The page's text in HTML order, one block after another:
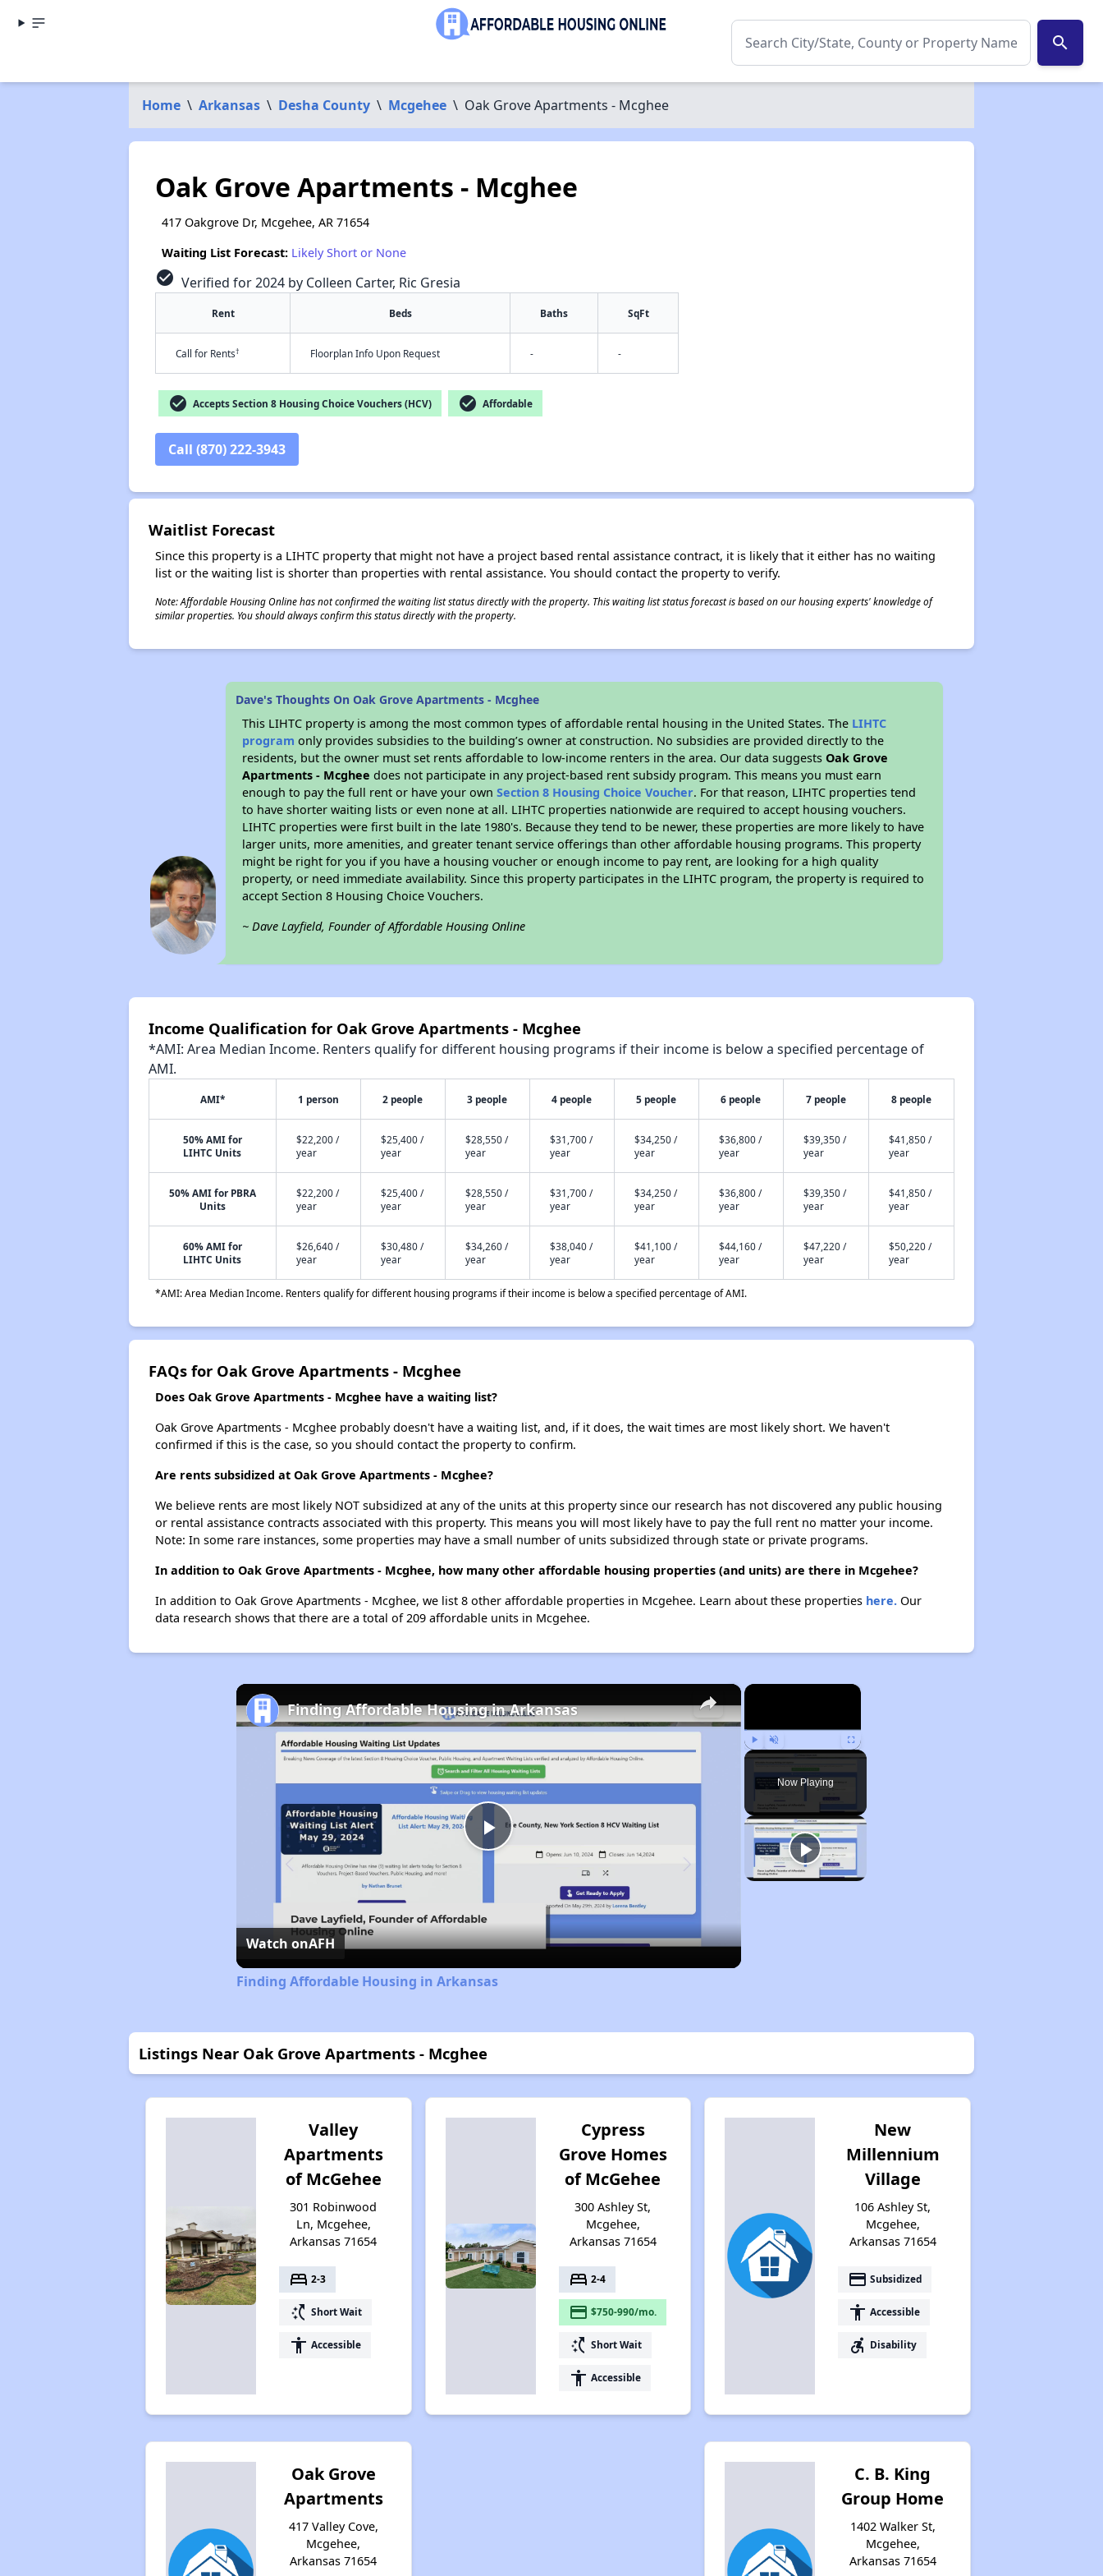
search
Home \ Arkansas \ Desha County \ Mcgehee \ Oak Grove Apartments - Mcghee
Oak Grove Apartments - Mcghee
417 Oakgrove Dr, Mcgehee, AR 71654
Waiting List Forecast: Likely Short or None
check_circle Verified for 2024 by Colleen Carter, Ric Gresia
Rent Beds Baths SqFt
Call for Rents† Floorplan Info Upon Request - -
check_circle Accepts Section 8 Housing Choice Vouchers (HCV) check_circle Affordable
Call (870) 222-3943
Waitlist Forecast
Since this property is a LIHTC property that might not have a project based rental assistance contract, it is likely that it either has no waiting
list or the waiting list is shorter than properties with rental assistance. You should contact the property to verify.
Note: Affordable Housing Online has not confirmed the waiting list status directly with the property. This waiting list status forecast is based on our housing experts' knowledge of
similar properties. You should always confirm this status directly with the property.
Dave's Thoughts On Oak Grove Apartments - Mcghee
This LIHTC property is among the most common types of affordable rental housing in the United States. The LIHTC
program only provides subsidies to the building’s owner at construction. No subsidies are provided directly to the
residents, but the owner must set rents affordable to low-income renters in the area. Our data suggestsOak Grove
Apartments - Mcghee does not participate in any project-based rent subsidy program. This means you must earn
enough to pay the full rent or have your ownSection 8 Housing Choice Voucher. For that reason, LIHTC properties tend
to have shorter waiting lists or even none at all. LIHTC properties nationwide are required to accept housing vouchers.
LIHTC properties were first built in the late 1980's. Because they tend to be newer, these properties are more likely to have
larger units, more amenities, and greater tenant service offerings than other affordable housing programs. This property
might be right for you if you have a housing voucher or enough income to pay rent, are looking for a high quality
property, or need immediate availability. Since this property participates in the LIHTC program, the property is required to
accept Section 8 Housing Choice Vouchers.
~ Dave Layfield, Founder of Affordable Housing Online
Income Qualification for Oak Grove Apartments - Mcghee
*AMI: Area Median Income. Renters qualify for different housing programs if their income is below a specified percentage of
AMI.
AMI* 1 person 2 people 3 people 4 people 5 people 6 people 7 people 8 people
50% AMI for
LIHTC Units
$22,200 /
year
$25,400 /
year
$28,550 /
year
$31,700 /
year
$34,250 /
year
$36,800 /
year
$39,350 /
year
$41,850 /
year
50% AMI for PBRA
Units
$22,200 /
year
$25,400 /
year
$28,550 /
year
$31,700 /
year
$34,250 /
year
$36,800 /
year
$39,350 /
year
$41,850 /
year
60% AMI for
LIHTC Units
$26,640 /
year
$30,480 /
year
$34,260 /
year
$38,040 /
year
$41,100 /
year
$44,160 /
year
$47,220 /
year
$50,220 /
year
*AMI: Area Median Income. Renters qualify for different housing programs if their income is below a specified percentage of AMI.
FAQs for Oak Grove Apartments - Mcghee
Does Oak Grove Apartments - Mcghee have a waiting list?
Oak Grove Apartments - Mcghee probably doesn't have a waiting list, and, if it does, the wait times are most likely short. We haven't
confirmed if this is the case, so you should contact the property to confirm.
Are rents subsidized at Oak Grove Apartments - Mcghee?
We believe rents are most likely NOT subsidized at any of the units at this property since our research has not discovered any public housing
or rental assistance contracts associated with this property. This means you will most likely have to pay the full rent no matter your income.
Note: In some rare instances, some properties may have a small number of units subsidized through state or private programs.
In addition to Oak Grove Apartments - Mcghee, how many other affordable housing properties (and units) are there in Mcgehee?
In addition to Oak Grove Apartments - Mcghee, we list 8 other affordable properties in Mcgehee. Learn about these properties here.Our
data research shows that there are a total of 209 affordable units in Mcgehee.
×
Play Unmute Fullscreen
Now Playing
×
Play
Video
Finding Affordable Housing in Arkansas
Watch onAFH
Finding Affordable Housing in Arkansas
Listings Near Oak Grove Apartments - Mcghee
Valley
Apartments
of McGehee
301 Robinwood
Ln, Mcgehee,
Arkansas 71654
bed 2-3
switch_access_shortcut Short Wait
accessibility Accessible
Cypress
Grove Homes
of McGehee
300 Ashley St,
Mcgehee,
Arkansas 71654
bed 2-4
payment $750-990/mo.
switch_access_shortcut Short Wait
accessibility Accessible
New
Millennium
Village
106 Ashley St,
Mcgehee,
Arkansas 71654
payment Subsidized
accessibility Accessible
accessible_forward Disability
Oak Grove
Apartments
417 Valley Cove,
Mcgehee,
Arkansas 71654
C. B. King
Group Home
1402 Walker St,
Mcgehee,
Arkansas 71654